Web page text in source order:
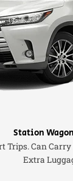
Station
Trips. Can Carry
Extra